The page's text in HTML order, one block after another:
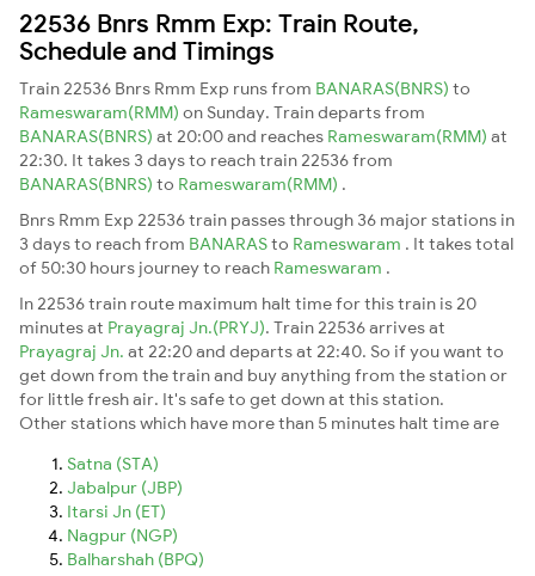
22536 Bnrs Rmm Exp: Train Route,
Schedule and Timings
Train 22536 Bnrs Rmm Exp runs from BANARAS(BNRS) to
Rameswaram(RMM) on Sunday. Train departs from
BANARAS(BNRS) at 20:00 and reaches Rameswaram(RMM) at
22:30. It takes 3 days to reach train 22536 from
BANARAS(BNRS) to Rameswaram(RMM) .
Bnrs Rmm Exp 22536 train passes through 36 major stations in
3 days to reach from BANARASto Rameswaram . It takes total
of 50:30 hours journey to reach Rameswaram .
In 22536 train route maximum halt time for this train is 20
minutes at Prayagraj Jn.(PRYJ). Train 22536 arrives at
Prayagraj Jn. at 22:20 and departs at 22:40. So if you want to
get down from the train and buy anything from the station or
for little fresh air. It's safe to get down at this station.
Other stations which have more than 5 minutes halt time are
Satna (STA)
Jabalpur (JBP)
Itarsi Jn (ET)
Nagpur (NGP)
Balharshah (BPQ)